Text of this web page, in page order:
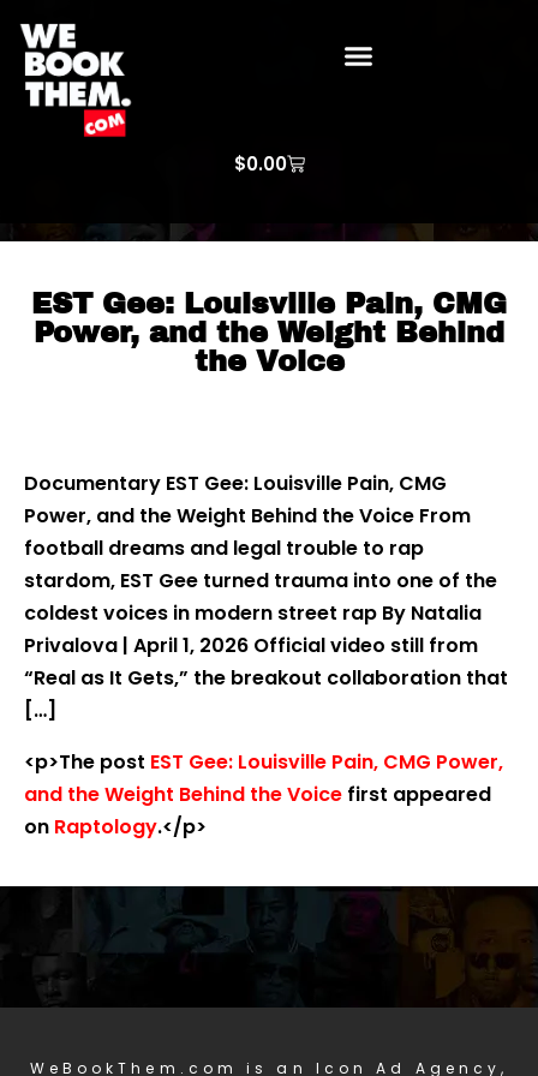
$0.00
EST Gee: Louisville Pain, CMG
Power, and the Weight Behind
the Voice
Documentary EST Gee: Louisville Pain, CMG
Power, and the Weight Behind the Voice From
football dreams and legal trouble to rap
stardom, EST Gee turned trauma into one of the
coldest voices in modern street rap By Natalia
Privalova | April 1, 2026 Official video still from
“Real as It Gets,” the breakout collaboration that
[…]
<p>The post EST Gee: Louisville Pain, CMG Power,
and the Weight Behind the Voice first appeared
on Raptology.</p>
WeBookThem.com is an Icon Ad Agency,